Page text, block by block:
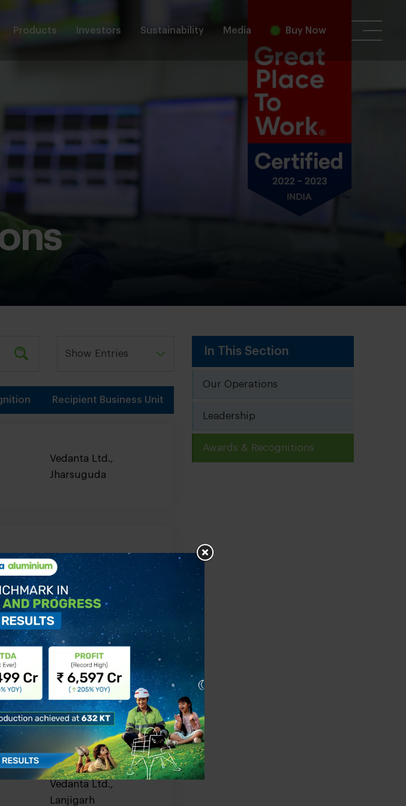
Products Investors Sustainability Media Buy Now
Recipient Business Unit
Vedanta Ltd.,
Jharsuguda
Vedanta Ltd.,
Lanjigarh
Vedanta Ltd.,
Lanjigarh
Vedanta Ltd.,
Lanjigarh
In This Section
Our Operations
Leadership
Awards & Recognitions